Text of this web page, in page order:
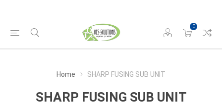
0
Home SHARP FUSING SUB UNIT
SHARP FUSING SUB UNIT